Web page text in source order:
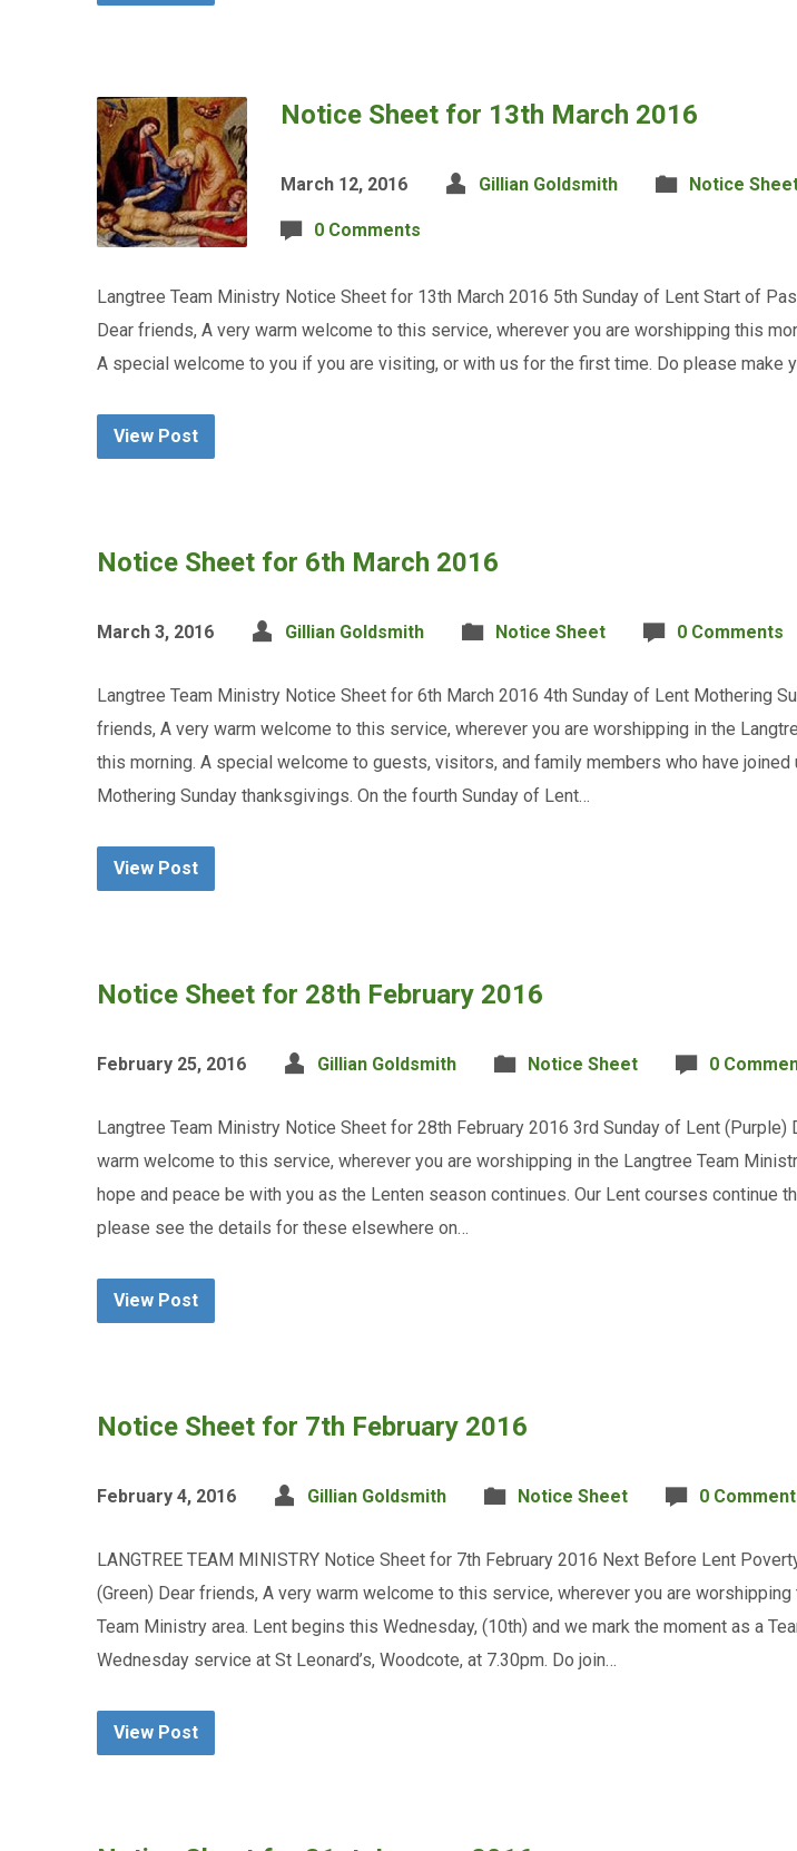
Notice Sheet for 13th March 2016
March 12, 2016 Gillian Goldsmith Notice
0 Comments
Langtree Team Ministry Notice Sheet for 13th March 2016 5th Sunday of Lent Start of
Dear friends, A very warm welcome to this service, wherever you are worshipping this
A special welcome to you if you are visiting, or with us for the first time. Do please make
View Post
Notice Sheet for 6th March 2016
March 3, 2016 Gillian Goldsmith Notice Sheet 0 Comments
Langtree Team Ministry Notice Sheet for 6th March 2016 4th Sunday of Lent Mothering
friends, A very warm welcome to this service, wherever you are worshipping in the
this morning. A special welcome to guests, visitors, and family members who have joined
Mothering Sunday thanksgivings. On the fourth Sunday of Lent…
View Post
Notice Sheet for 28th February 2016
February 25, 2016 Gillian Goldsmith Notice Sheet 0
Langtree Team Ministry Notice Sheet for 28th February 2016 3rd Sunday of Lent (Purple)
warm welcome to this service, wherever you are worshipping in the Langtree Team
hope and peace be with you as the Lenten season continues. Our Lent courses continue
please see the details for these elsewhere on…
View Post
Notice Sheet for 7th February 2016
February 4, 2016 Gillian Goldsmith Notice Sheet 0
LANGTREE TEAM MINISTRY Notice Sheet for 7th February 2016 Next Before Lent
(Green) Dear friends, A very warm welcome to this service, wherever you are
Team Ministry area. Lent begins this Wednesday, (10th) and we mark the moment as a
Wednesday service at St Leonard’s, Woodcote, at 7.30pm. Do join…
View Post